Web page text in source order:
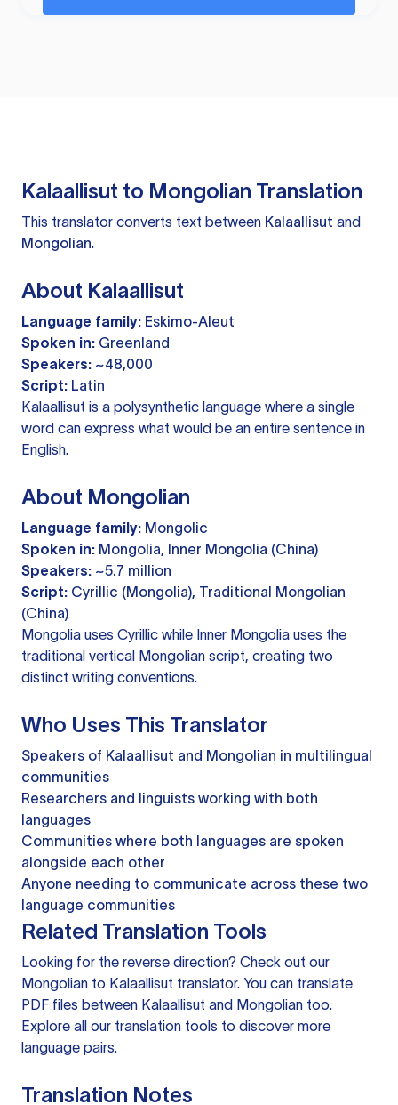
Kalaallisut to Mongolian Translation
This translator converts text between Kalaallisut and
Mongolian.
About Kalaallisut
Language family: Eskimo-Aleut
Spoken in: Greenland
Speakers: ~48,000
Script: Latin
Kalaallisut is a polysynthetic language where a single
word can express what would be an entire sentence in
English.
About Mongolian
Language family: Mongolic
Spoken in: Mongolia, Inner Mongolia (China)
Speakers: ~5.7 million
Script: Cyrillic (Mongolia), Traditional Mongolian
(China)
Mongolia uses Cyrillic while Inner Mongolia uses the
traditional vertical Mongolian script, creating two
distinct writing conventions.
Who Uses This Translator
Speakers of Kalaallisut and Mongolian in multilingual
communities
Researchers and linguists working with both
languages
Communities where both languages are spoken
alongside each other
Anyone needing to communicate across these two
language communities
Related Translation Tools
Looking for the reverse direction? Check out our
Mongolian to Kalaallisut translator. You can translate
PDF files between Kalaallisut and Mongolian too.
Explore all our translation tools to discover more
language pairs.
Translation Notes